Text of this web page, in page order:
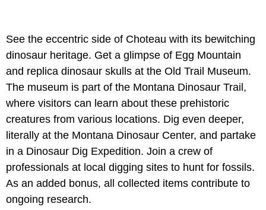
See the eccentric side of Choteau with its bewitching
dinosaur heritage. Get a glimpse of Egg Mountain
and replica dinosaur skulls at the Old Trail Museum.
The museum is part of the Montana Dinosaur Trail,
where visitors can learn about these prehistoric
creatures from various locations. Dig even deeper,
literally at the Montana Dinosaur Center, and partake
in a Dinosaur Dig Expedition. Join a crew of
professionals at local digging sites to hunt for fossils.
As an added bonus, all collected items contribute to
ongoing research.